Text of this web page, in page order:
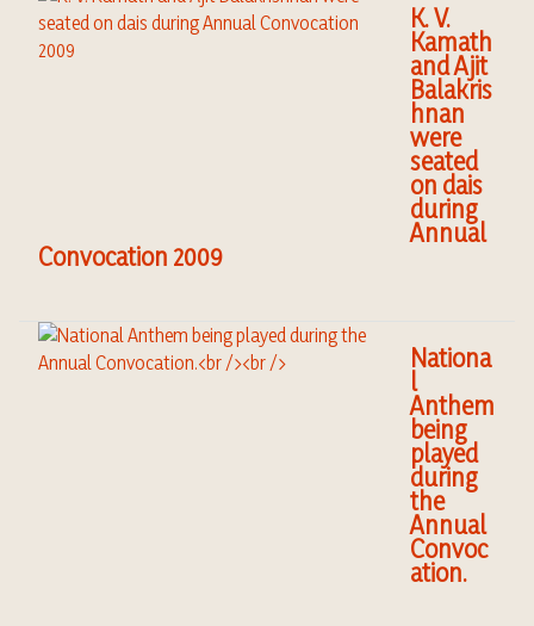
K. V.
Kamath
and Ajit
Balakris
hnan
were
seated
on dais
during
Annual
Convocation 2009
Nationa
l
Anthem
being
played
during
the
Annual
Convoc
ation.